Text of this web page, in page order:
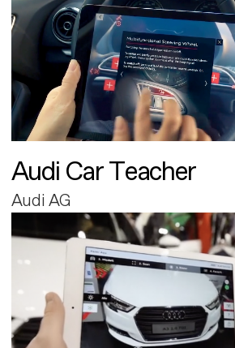
Audi Car Teacher
Audi AG